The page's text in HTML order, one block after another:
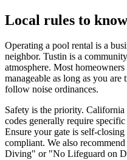
Local rules to
Operating a pool rental is a
neighbor. Tustin is a
atmosphere. Most
manageable as long as you are
follow noise ordinances.
Safety is the priority.
codes generally require
Ensure your gate is self-
compliant. We also
Diving" or "No Lifeguard on